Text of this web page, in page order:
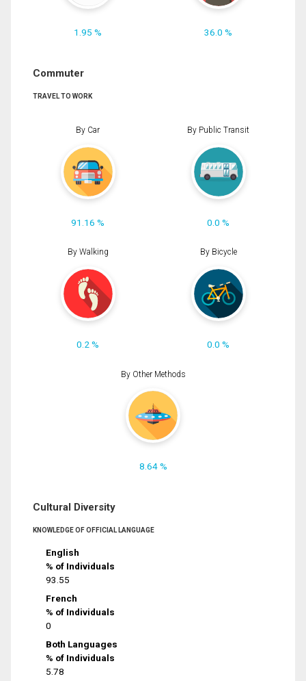
1.95 % 36.0 %
Commuter
TRAVEL TO WORK
By Car
91.16 %
By Public Transit
0.0 %
By Walking
0.2 %
By Bicycle
0.0 %
By Other Methods
8.64 %
Cultural Diversity
KNOWLEDGE OF OFFICIAL LANGUAGE
English
% of Individuals
93.55
French
% of Individuals
0
Both Languages
% of Individuals
5.78